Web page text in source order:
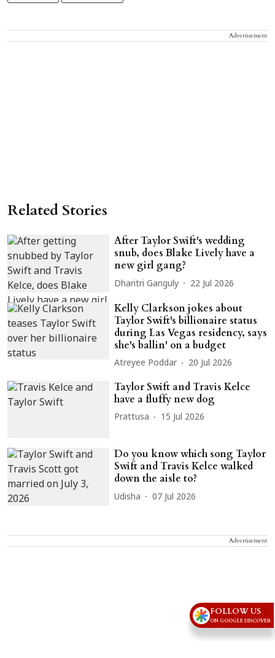
Advertisement
Related Stories
After Taylor Swift's wedding
snub, does Blake Lively have a
new girl gang?
Dharitri Ganguly 22 Jul 2026
Kelly Clarkson jokes about
Taylor Swift's billionaire status
during Las Vegas residency, says
she's ballin' on a budget
Atreyee Poddar 20 Jul 2026
Taylor Swift and Travis Kelce
have a fluffy new dog
Prattusa 15 Jul 2026
Do you know which song Taylor
Swift and Travis Kelce walked
down the aisle to?
Udisha 07 Jul 2026
Advertisement
FOLLOW US
ON GOOGLE DISCOVER